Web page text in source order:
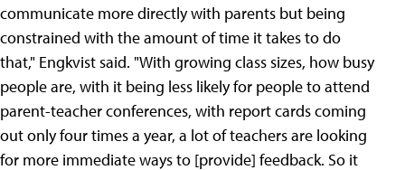
communicate more directly with parents but being
constrained with the amount of time it takes to do
that," Engkvist said. "With growing class sizes, how busy
people are, with it being less likely for people to attend
parent-teacher conferences, with report cards coming
out only four times a year, a lot of teachers are looking
for more immediate ways to [provide] feedback. So it